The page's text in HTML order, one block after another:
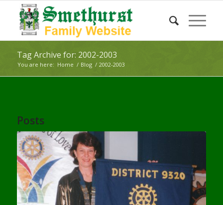
Tag Archive for: 2002-2003
You are here: Home / Blog / 2002-2003
Posts